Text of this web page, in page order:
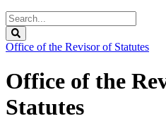
Search
Legislature
Office of the Revisor of Statutes
Office of the
Statutes